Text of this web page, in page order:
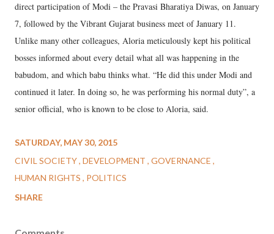
direct participation of Modi – the Pravasi Bharatiya Diwas, on January
7, followed by the Vibrant Gujarat business meet of January 11.
Unlike many other colleagues, Aloria meticulously kept his political
bosses informed about every detail what all was happening in the
babudom, and which babu thinks what. “He did this under Modi and
continued it later. In doing so, he was performing his normal duty”, a
senior official, who is known to be close to Aloria, said.
SATURDAY, MAY 30, 2015
CIVIL SOCIETY DEVELOPMENT GOVERNANCE
HUMAN RIGHTS
POLITICS
SHARE